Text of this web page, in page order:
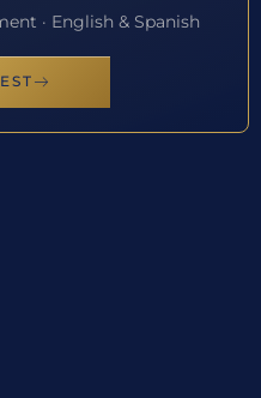
· English & Spanish